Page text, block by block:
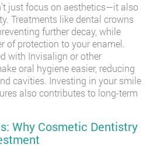
just focus on aesthetics—it also
Treatments like dental crowns
further decay, while
of protection to your enamel.
with Invisalign or other
oral hygiene easier, reducing
cavities. Investing in your smile
also contributes to long-term
Why Cosmetic Dentistry